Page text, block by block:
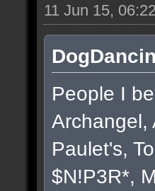
11 Jun 15,
People I
Archangel,
Paulet's,
$N!P3R*,